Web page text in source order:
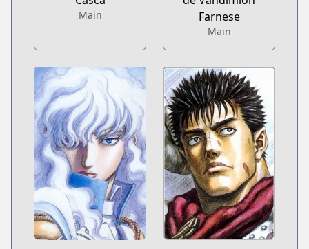
Main
Farnese
Main